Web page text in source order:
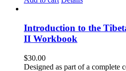
Introduction to the
II Workbook
$30.00
Designed as part of a complete